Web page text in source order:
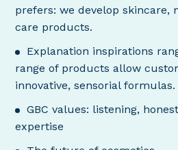
prefers: we develop skincare,
care products.
Explanation inspirations
range of products allow
innovative, sensorial formulas.
GBC values: listening,
expertise